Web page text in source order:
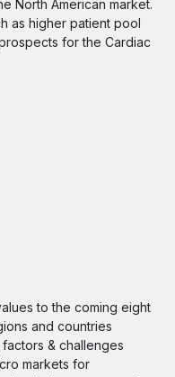
North American market.
as higher patient pool
for the Cardiac
to the coming eight
and countries
& challenges
markets for